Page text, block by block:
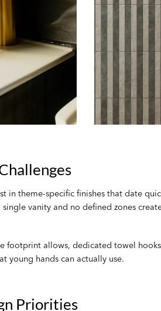
in theme-specific finishes that date
vanity and no defined zones
footprint allows, dedicated towel
young hands can actually use.
Priorities